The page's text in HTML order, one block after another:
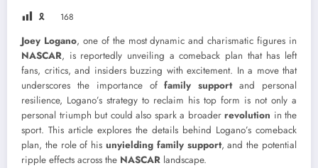
🎗 168
Joey Logano, one of the most dynamic and charismatic figures in
NASCAR, is reportedly unveiling a comeback plan that has left
fans, critics, and insiders buzzing with excitement. In a move that
underscores the importance offamily supportand personal
resilience, Logano’s strategy to reclaim his top form is not only a
personal triumph but could also spark a broader revolution in the
sport. This article explores the details behind Logano’s comeback
plan, the role of his unyielding family support, and the potential
ripple effects across the NASCAR landscape.